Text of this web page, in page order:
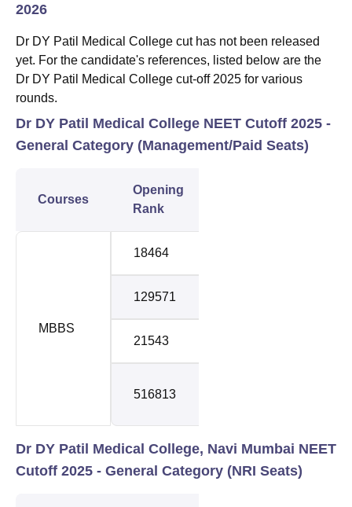
2026
Dr DY Patil Medical College cut has not been released
yet. For the candidate's references, listed below are the
Dr DY Patil Medical College cut-off 2025 for various
rounds.
Dr DY Patil Medical College NEET Cutoff 2025 -
General Category (Management/Paid Seats)
Courses
Opening
Rank
MBBS
18464
129571
21543
516813
Dr DY Patil Medical College, Navi Mumbai NEET
Cutoff 2025 - General Category (NRI Seats)